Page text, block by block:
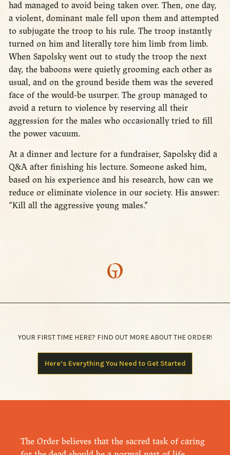
had managed to avoid being taken over. Then, one day,
a violent, dominant male fell upon them and attempted
to subjugate the troop to his rule. The troop instantly
turned on him and literally tore him limb from limb.
When Sapolsky went out to study the troop the next
day, the baboons were quietly grooming each other as
usual, and on the ground beside them was the severed
face of the would-be usurper. The group managed to
avoid a return to violence by reserving all their
aggression for the males who occasionally tried to fill
the power vacuum.
At a dinner and lecture for a fundraiser, Sapolsky did a
Q&A after finishing his lecture. Someone asked him,
based on his experience and his research, how can we
reduce or eliminate violence in our society. His answer:
“Kill all the aggressive young males.”
YOUR FIRST TIME HERE? FIND OUT MORE ABOUT THE ORDER!
Here’s Everything You Need to Get Started
The Order believes that the sacred task of caring